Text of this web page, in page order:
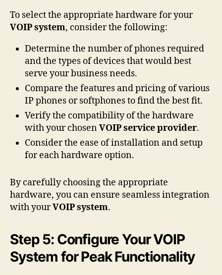
To select the appropriate hardware for your
VOIP system, consider the following:
Determine the number of phones required
and the types of devices that would best
serve your business needs.
Compare the features and pricing of various
IP phones or softphones to find the best fit.
Verify the compatibility of the hardware
with your chosenVOIP service provider.
Consider the ease of installation and setup
for each hardware option.
By carefully choosing the appropriate
hardware, you can ensure seamless integration
with yourVOIP system.
Step 5: Configure Your VOIP
System for Peak Functionality